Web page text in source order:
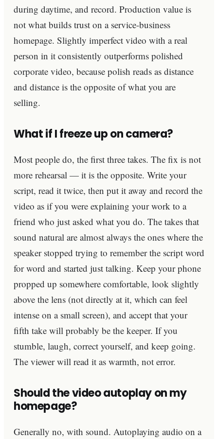
during daytime, and record. Production value is
not what builds trust on a service-business
homepage. Slightly imperfect video with a real
person in it consistently outperforms polished
corporate video, because polish reads as distance
and distance is the opposite of what you are
selling.
What if I freeze up on camera?
Most people do, the first three takes. The fix is not
more rehearsal — it is the opposite. Write your
script, read it twice, then put it away and record the
video as if you were explaining your work to a
friend who just asked what you do. The takes that
sound natural are almost always the ones where the
speaker stopped trying to remember the script word
for word and started just talking. Keep your phone
propped up somewhere comfortable, look slightly
above the lens (not directly at it, which can feel
intense on a small screen), and accept that your
fifth take will probably be the keeper. If you
stumble, laugh, correct yourself, and keep going.
The viewer will read it as warmth, not error.
Should the video autoplay on my
homepage?
Generally no, with sound. Autoplaying audio on a